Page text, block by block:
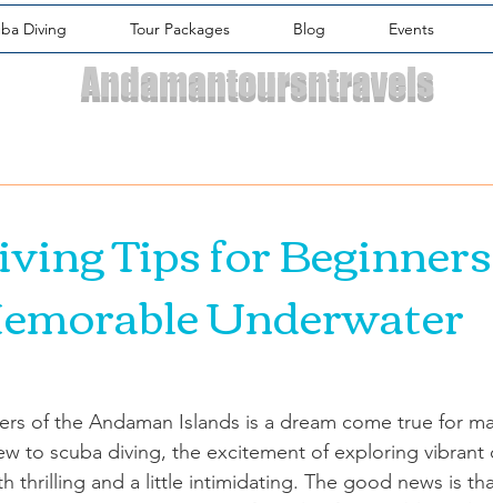
Diving Tour Packages Blog Events
Andamantoursntravels
Tips for
Underwater
of the Andaman Islands is a dream come true for
to scuba diving, the excitement of exploring
thrilling and a little intimidating. The good news is